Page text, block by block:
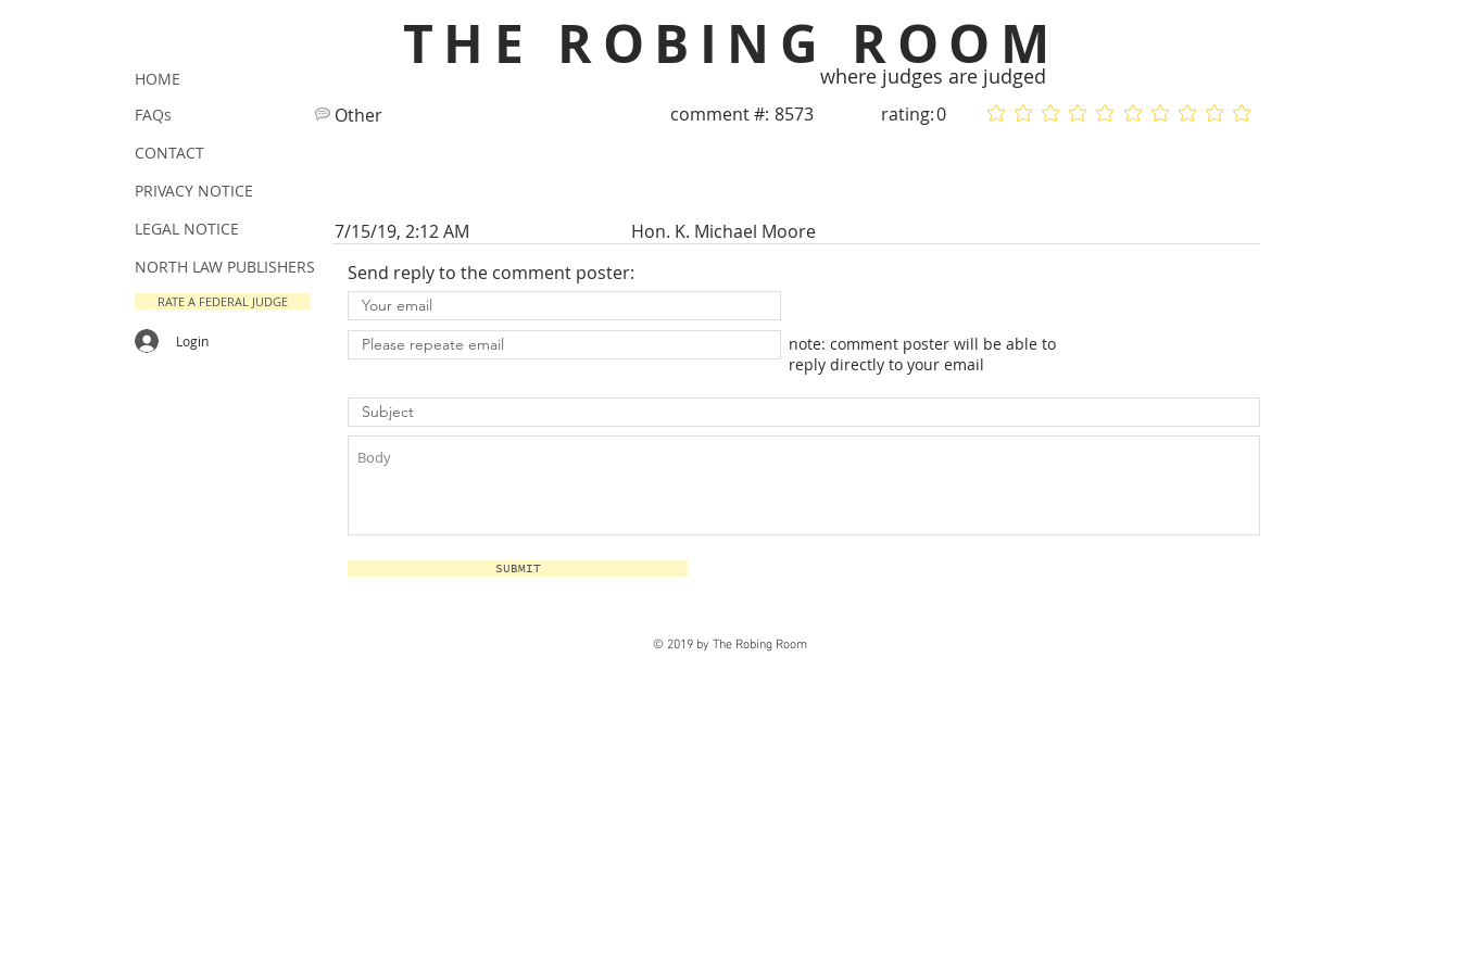
THE ROBING ROOM
where judges are judged
Other comment #: 8573 rating:0 No ratings yet No ratings yet
7/15/19, 2:12 AM
Hon. K. Michael Moore
Send reply to the comment poster:
note: comment poster will be able to
reply directly to your email
SUBMIT
HOME
FAQs
CONTACT
PRIVACY NOTICE
LEGAL NOTICE
NORTH LAW PUBLISHERS
RATE A FEDERAL JUDGE
Login
© 2019 by The Robing Room